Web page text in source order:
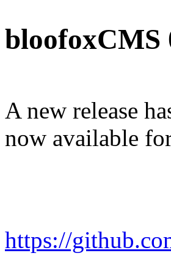
bloofoxCMS
A new release
now available
https://